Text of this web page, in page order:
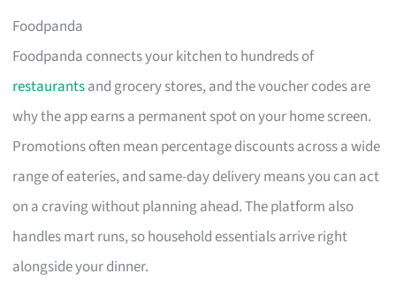
Foodpanda
Foodpanda connects your kitchen to hundreds of
restaurantsand grocery stores, and the voucher codes are
why the app earns a permanent spot on your home screen.
Promotions often mean percentage discounts across a wide
range of eateries, and same-day delivery means you can act
on a craving without planning ahead. The platform also
handles mart runs, so household essentials arrive right
alongside your dinner.